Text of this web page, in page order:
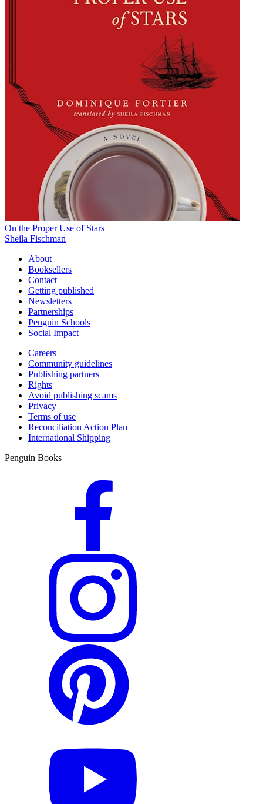
On the Proper Use of Stars
Sheila Fischman
About
Booksellers
Contact
Getting published
Newsletters
Partnerships
Penguin Schools
Social Impact
Careers
Community guidelines
Publishing partners
Rights
Avoid publishing scams
Privacy
Terms of use
Reconciliation Action Plan
International Shipping
Penguin Books